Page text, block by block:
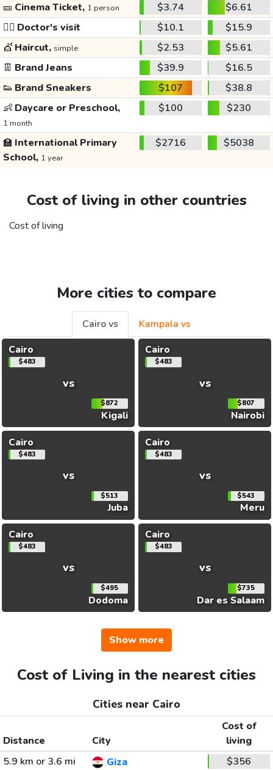
🎫 Cinema Ticket, 1 person $3.74
$6.61
👩‍⚕️ Doctor's visit $10.1
$15.9
💇 Haircut, simple $2.53
$5.61
👖 Brand Jeans $39.9
$16.5
👟 Brand Sneakers $107
$38.8
👶 Daycare or Preschool,
1 month
$100 $230
🏫 International Primary
School, 1 year
$2716 $5038
Cost of living in other countries
Cost of living
More cities to compare
Cairo vs
Kampala vs
Cairo
$483
vs
$872
Kigali
Cairo
$483
vs
$807
Nairobi
Cairo
$483
vs
$513
Juba
Cairo
$483
vs
$543
Meru
Cairo
$483
vs
$495
Dodoma
Cairo
$483
vs
$735
Dar es Salaam
Show more
Cost of Living in the nearest cities
Cities near Cairo
Distance City
Cost of
living
5.9 km or 3.6 mi
Giza
$356